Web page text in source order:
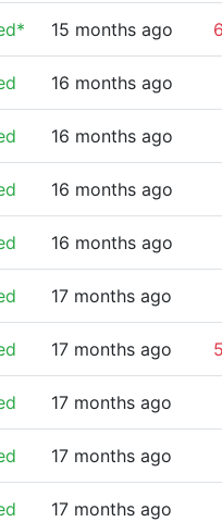
15 months ago
16 months ago
16 months ago
16 months ago
16 months ago
17 months ago
17 months ago
17 months ago
17 months ago
17 months ago